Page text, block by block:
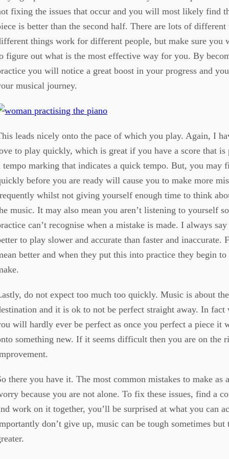
fixing the issues that occur and you will most likely find
is better than the second half. There are lots of different
things work for different people, but make sure you
figure out what is the most effective way for you. By
you will notice a great boost in your progress and
musical journey.
leads nicely onto the pace of which you play. Again, I
to play quickly, which is great if you have a score that is
tempo marking that indicates a quick tempo. But, you may
before you are ready will cause you to make more
whilst not giving yourself enough time to think
music. It may also mean you aren’t listening to yourself
can’t recognise when a mistake is made. I always
to play slower and accurate than faster and inaccurate.
better and when they put this into practice they begin
do not expect too much too quickly. Music is about
and it is ok to not be perfect straight away. In fact
will hardly ever be perfect as once you perfect a piece it
something new. If it seems difficult then you are on the
there you have it. The most common mistakes to make as
because you are not alone. To fix these issues, find a
work on it together, you’ll be surprised at what you can
don’t give up, music can be tough sometimes but